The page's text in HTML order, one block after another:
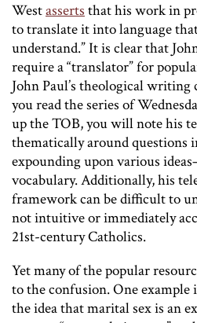
Westassertsthat his work in
to translate it into language
understand.” It is clear that
require a “translator” for
John Paul’s theological writing
you read the series of
up the TOB, you will note his
thematically around questions
expounding upon various
vocabulary. Additionally, his
framework can be difficult to
not intuitive or immediately
21st-century Catholics.
Yet many of the popular
to the confusion. One example
the idea that marital sex is an